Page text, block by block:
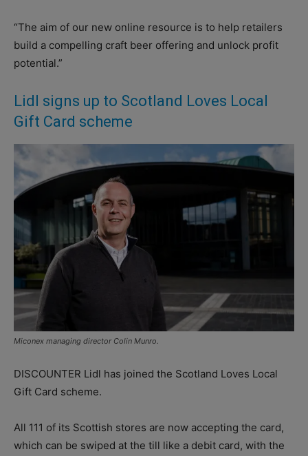
“The aim of our new online resource is to help retailers
build a compelling craft beer offering and unlock profit
potential.”
Lidl signs up to Scotland Loves Local
Gift Card scheme
Miconex managing director Colin Munro.
DISCOUNTER Lidl has joined the Scotland Loves Local
Gift Card scheme.
All 111 of its Scottish stores are now accepting the card,
which can be swiped at the till like a debit card, with the